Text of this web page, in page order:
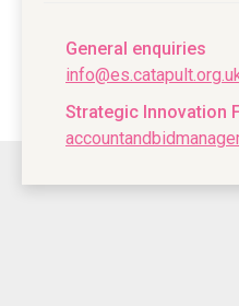
General enquiries
Strategic Innovation